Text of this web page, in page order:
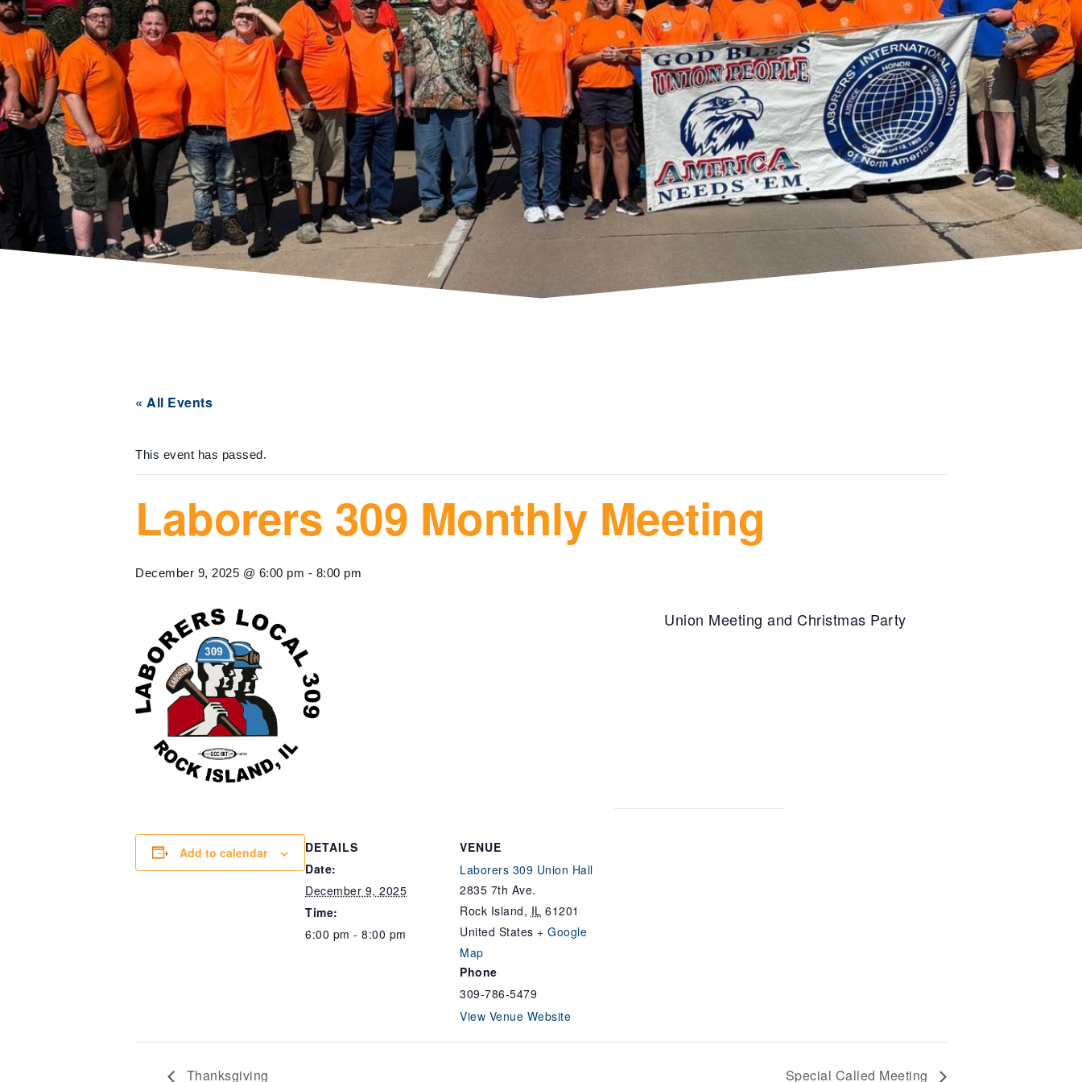
« All Events
This event has passed.
Laborers 309 Monthly Meeting
December 9, 2025 @ 6:00 pm - 8:00 pm
Union Meeting and Christmas Party
Add to calendar
DETAILS
Date:
December 9, 2025
Time:
6:00 pm - 8:00 pm
VENUE
Laborers 309 Union Hall
2835 7th Ave.
Rock Island, IL 61201
United States + Google
Map
Phone
309-786-5479
View Venue Website
Thanksgiving Special Called Meeting